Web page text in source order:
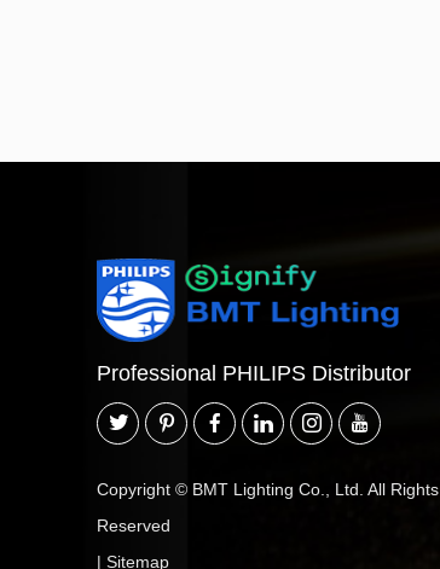
Professional PHILIPS Distributor
Copyright © BMT Lighting Co., Ltd. All Rights
Reserved
| Sitemap